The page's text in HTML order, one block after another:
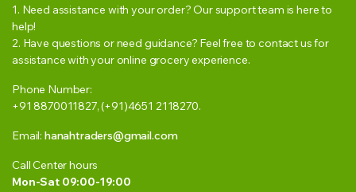
1. Need assistance with your order? Our support team is here to
help!
2. Have questions or need guidance? Feel free to contact us for
assistance with your online grocery experience.
Phone Number:
+91 8870011827, (+91)4651 2118270.
Email: hanahtraders@gmail.com
Call Center hours
Mon-Sat 09:00-19:00